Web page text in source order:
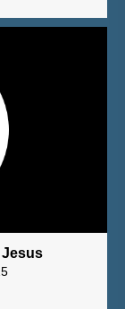
Jesus